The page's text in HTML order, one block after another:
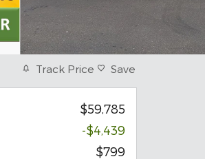
Track Price Save
$59,785
-$4,439
$799